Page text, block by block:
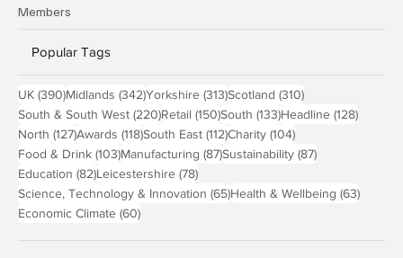
Members
Popular Tags
UK (390)390 posts
Midlands (342)342 posts
Yorkshire (313)313 posts
Scotland (310)310 posts
South & South West (220)220 posts
Retail (150)150 posts
South (133)133 posts
Headline (128)128
North (127)127 posts
Awards (118)118 posts
South East (112)112 posts
Charity (104)104 posts
Food & Drink (103)103 posts
Manufacturing (87)87 posts
Sustainability (87)87 posts
Education (82)82 posts
Leicestershire (78)78 posts
Science, Technology & Innovation (65)65 posts
Health & Wellbeing (63)63
Economic Climate (60)60 posts